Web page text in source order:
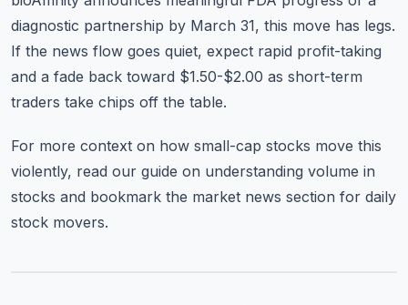
diagnostic partnership by March 31, this move has legs.
If the news flow goes quiet, expect rapid profit-taking
and a fade back toward $1.50-$2.00 as short-term
traders take chips off the table.
For more context on how small-cap stocks move this
violently, read our guide on understanding volume in
stocks and bookmark the market news section for daily
stock movers.